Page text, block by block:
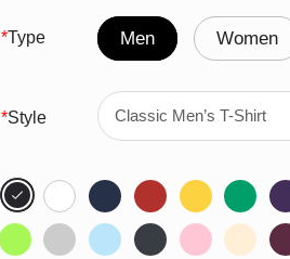
was:
$24.99.
is:
$21.99.
*Type Men Women
*Style